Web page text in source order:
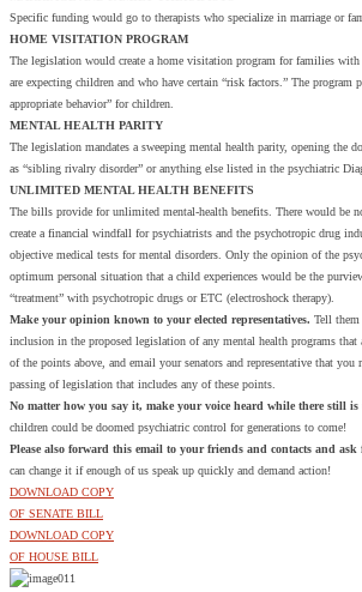
Specific funding would go to therapists who specialize in marriage or
HOME VISITATION PROGRAM
The legislation would create a home visitation program for families
are expecting children and who have certain “risk factors.” The program
appropriate behavior” for children.
MENTAL HEALTH PARITY
The legislation mandates a sweeping mental health parity, opening the
as “sibling rivalry disorder” or anything else listed in the psychiatric
UNLIMITED MENTAL HEALTH BENEFITS
The bills provide for unlimited mental-health benefits. There would be
create a financial windfall for psychiatrists and the psychotropic drug
objective medical tests for mental disorders. Only the opinion of the
optimum personal situation that a child experiences would be the
“treatment” with psychotropic drugs or ETC (electroshock therapy).
Make your opinion known to your elected representatives. Tell them
inclusion in the proposed legislation of any mental health programs that
of the points above, and email your senators and representative that you
passing of legislation that includes any of these points.
No matter how you say it, make your voice heard while there still is
children could be doomed psychiatric control for generations to come!
Please also forward this email to your friends and contacts and
can change it if enough of us speak up quickly and demand action!
DOWNLOAD COPY
OF SENATE BILL
DOWNLOAD COPY
OF HOUSE BILL